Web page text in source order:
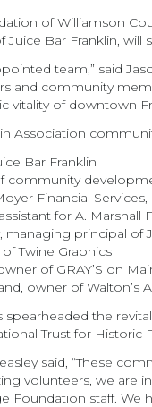
of Williamson
Bar Franklin, will
team,” said
and community
of downtown
Association
Bar Franklin
community
Financial Services,
for A. Marshall
managing principal of
Twine Graphics
of GRAY’S on
owner of Walton’s
spearheaded the
Trust for
said, “These
volunteers, we are
Foundation staff.